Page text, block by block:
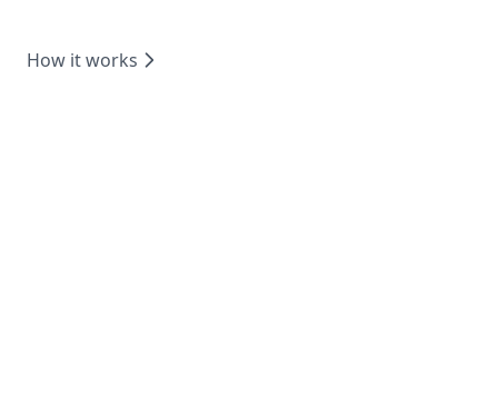
How it works